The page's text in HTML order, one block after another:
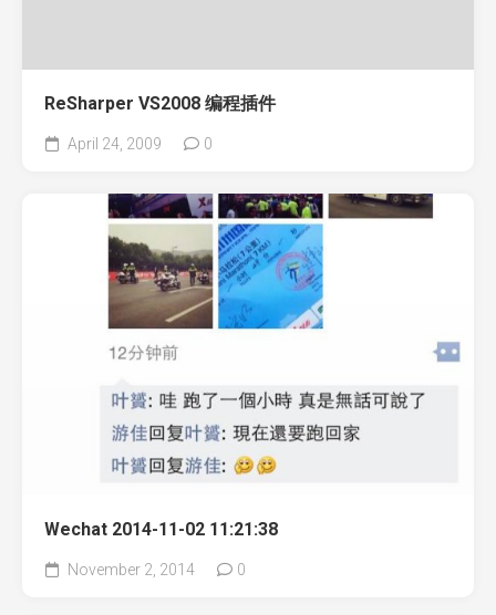
ReSharper VS2008 编程插件
April 24, 2009 0
Wechat 2014-11-02 11:21:38
November 2, 2014 0